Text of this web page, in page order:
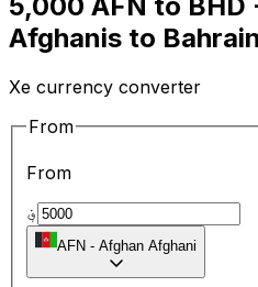
Afghanis to
Xe currency converter
From
From
؋
AFN - Afghan Afghani